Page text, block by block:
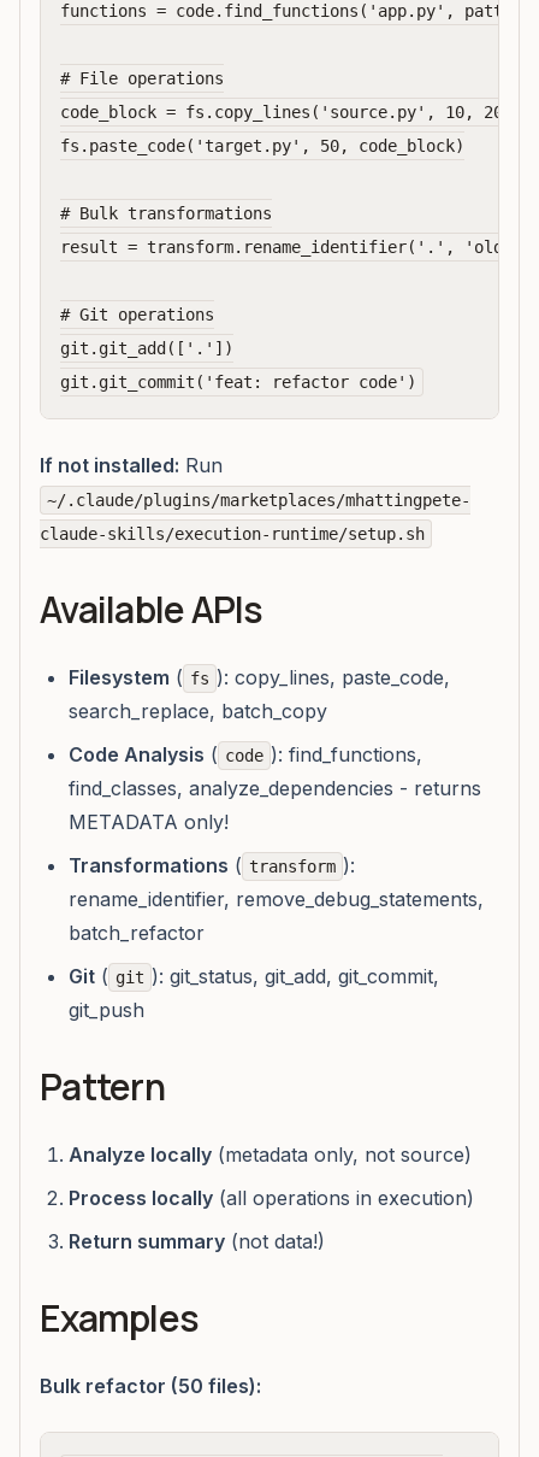
functions = code.find_functions('app.py',
# File operations
code_block = fs.copy_lines('source.py', 10, 20)
fs.paste_code('target.py', 50, code_block)
# Bulk transformations
result = transform.rename_identifier('.',
# Git operations
git.git_add(['.'])
If not installed: Run
~/.claude/plugins/marketplaces/mhattingpete-
claude-skills/execution-runtime/setup.sh
Available APIs
Filesystem ( fs ): copy_lines, paste_code,
search_replace, batch_copy
Code Analysis ( code ): find_functions,
find_classes, analyze_dependencies - returns
METADATA only!
Transformations ( transform ):
rename_identifier, remove_debug_statements,
batch_refactor
Git ( git ): git_status, git_add, git_commit,
git_push
Pattern
Analyze locally (metadata only, not source)
Process locally (all operations in execution)
Return summary (not data!)
Examples
Bulk refactor (50 files):